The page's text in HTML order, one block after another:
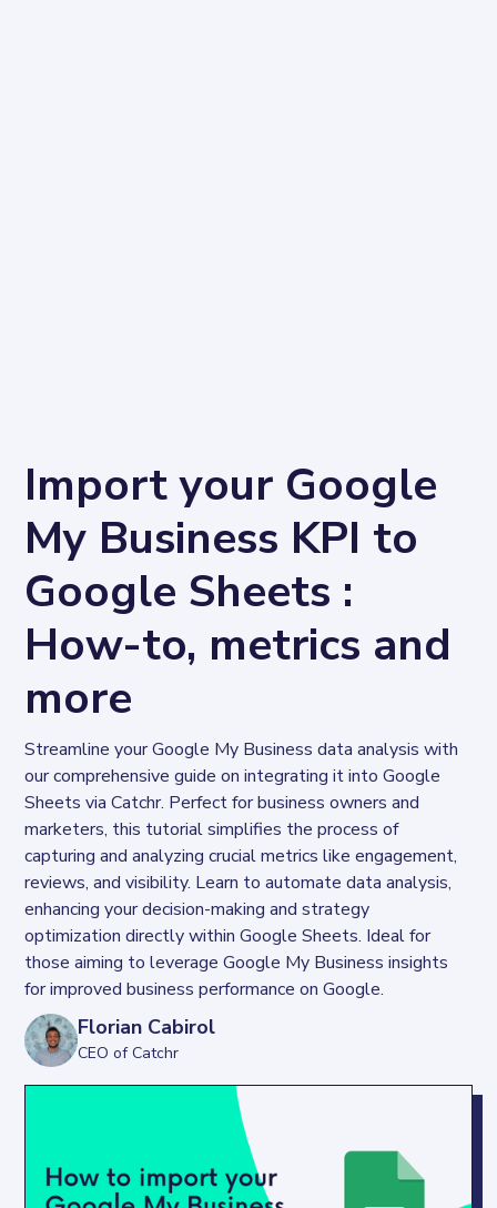
Import your Google
My Business KPI to
Google Sheets :
How-to, metrics and
more
Streamline your Google My Business data analysis with
our comprehensive guide on integrating it into Google
Sheets via Catchr. Perfect for business owners and
marketers, this tutorial simplifies the process of
capturing and analyzing crucial metrics like engagement,
reviews, and visibility. Learn to automate data analysis,
enhancing your decision-making and strategy
optimization directly within Google Sheets. Ideal for
those aiming to leverage Google My Business insights
for improved business performance on Google.
Florian Cabirol
CEO of Catchr